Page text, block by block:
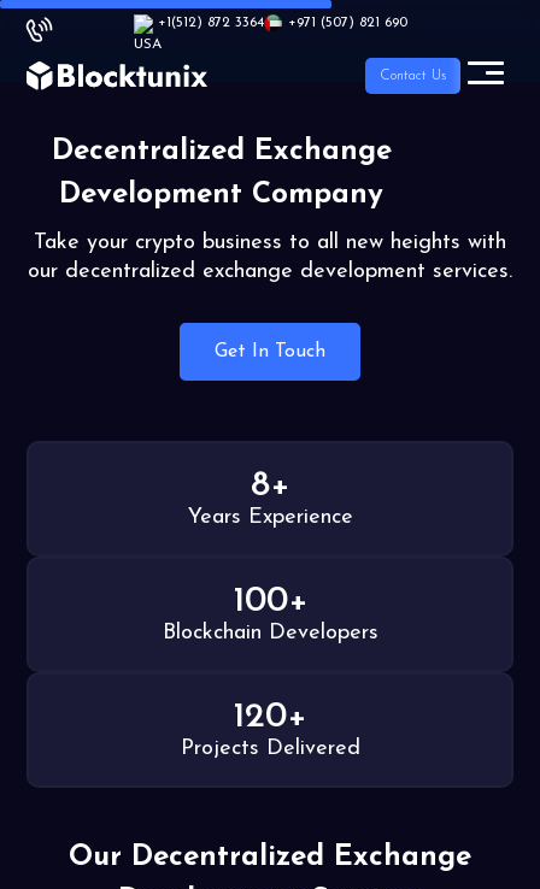
+1(512) 872 3364 +971 (507) 821 690
Contact Us
Decentralized Exchange
Development Company
Take your crypto business to all new heights with
our decentralized exchange development services.
Get In Touch
8+
Years Experience
100+
Blockchain Developers
120+
Projects Delivered
Our Decentralized Exchange